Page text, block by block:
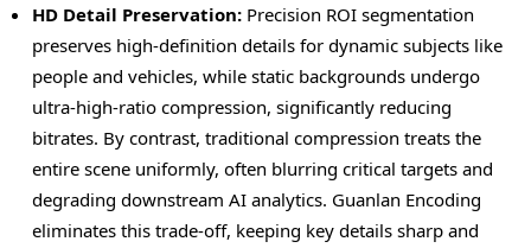
HD Detail Preservation: Precision ROI segmentation
preserves high-definition details for dynamic subjects like
people and vehicles, while static backgrounds undergo
ultra-high-ratio compression, significantly reducing
bitrates. By contrast, traditional compression treats the
entire scene uniformly, often blurring critical targets and
degrading downstream AI analytics. Guanlan Encoding
eliminates this trade-off, keeping key details sharp and